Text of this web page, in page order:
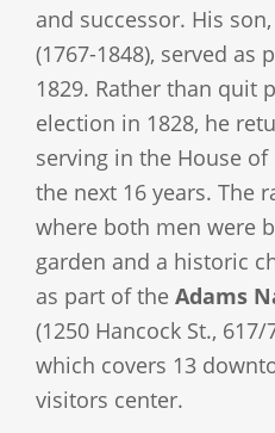
and successor. His
(1767-1848), served as
1829. Rather than quit
election in 1828, he
serving in the House
the next 16 years. The
where both men were
garden and a historic
as part of the Adams
(1250 Hancock St., 617/
which covers 13
visitors center.